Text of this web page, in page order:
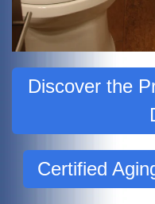
Discover the
Certified